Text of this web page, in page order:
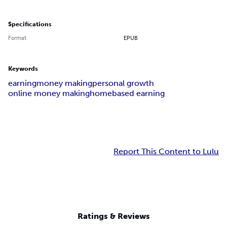
Specifications
Format EPUB
Keywords
earningmoney makingpersonal growth
online money makinghomebased earning
Report This Content to Lulu
Ratings & Reviews